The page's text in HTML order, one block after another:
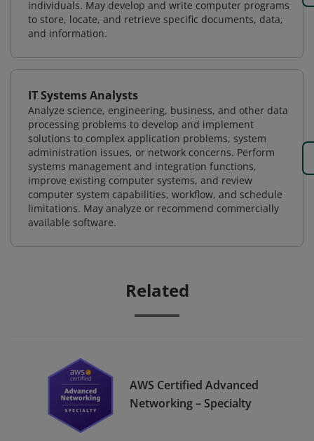
individuals. May develop and write computer programs
to store, locate, and retrieve specific documents, data,
and information.
IT Systems Analysts
Analyze science, engineering, business, and other data
processing problems to develop and implement
solutions to complex application problems, system
administration issues, or network concerns. Perform
systems management and integration functions,
improve existing computer systems, and review
computer system capabilities, workflow, and schedule
limitations. May analyze or recommend commercially
available software.
Related
AWS Certified Advanced
Networking – Specialty